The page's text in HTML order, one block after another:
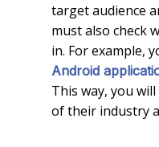
target audience
must also check
in. For example,
Android
This way, you
of their industry